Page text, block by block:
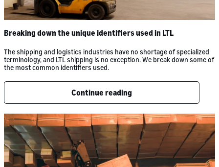
Breaking down the unique identifiers used in LTL
The shipping and logistics industries have no shortage of specialized
terminology, and LTL shipping is no exception. We break down some of
the most common identifiers used.
Continue reading